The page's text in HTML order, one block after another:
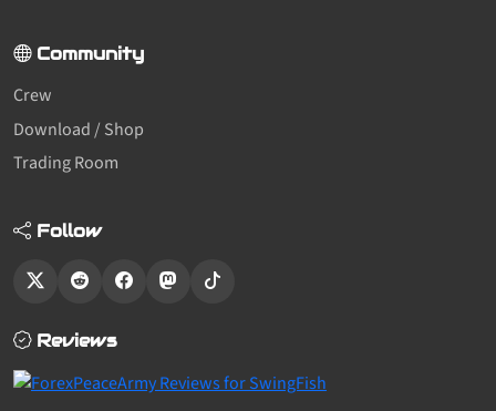
Community
Crew
Download / Shop
Trading Room
Follow
Reviews